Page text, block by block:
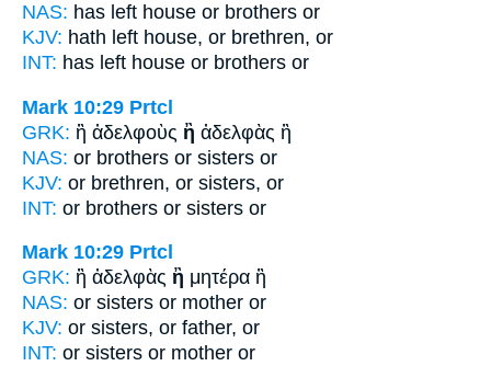
NAS: has left house or brothers or
KJV: hath left house, or brethren, or
INT: has left house or brothers or
Mark 10:29 Prtcl
GRK: ἢ ἀδελφοὺς ἢ ἀδελφὰς ἢ
NAS: or brothers or sisters or
KJV: or brethren, or sisters, or
INT: or brothers or sisters or
Mark 10:29 Prtcl
GRK: ἢ ἀδελφὰς ἢ μητέρα ἢ
NAS: or sisters or mother or
KJV: or sisters, or father, or
INT: or sisters or mother or